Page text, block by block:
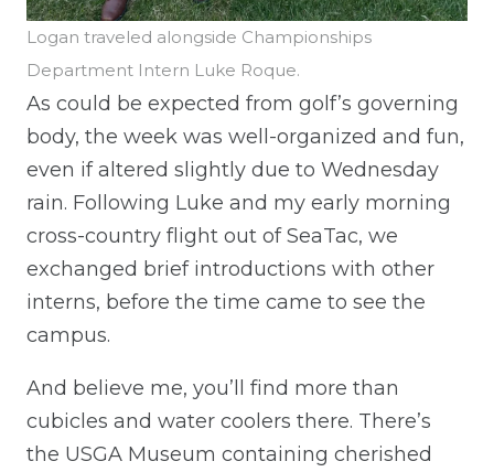
Logan traveled alongside Championships
Department Intern Luke Roque.
As could be expected from golf’s governing
body, the week was well-organized and fun,
even if altered slightly due to Wednesday
rain. Following Luke and my early morning
cross-country flight out of SeaTac, we
exchanged brief introductions with other
interns, before the time came to see the
campus.
And believe me, you’ll find more than
cubicles and water coolers there. There’s
the USGA Museum containing cherished